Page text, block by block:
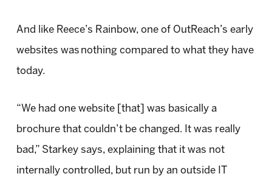
And like Reece’s Rainbow, one of OutReach’s early
websites was nothing compared to what they have
today.
“We had one website [that] was basically a
brochure that couldn’t be changed. It was really
bad,” Starkey says, explaining that it was not
internally controlled, but run by an outside IT